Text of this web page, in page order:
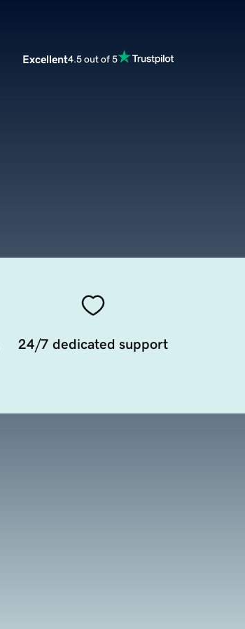
Excellent4.5 out of 5
24/7 dedicated support